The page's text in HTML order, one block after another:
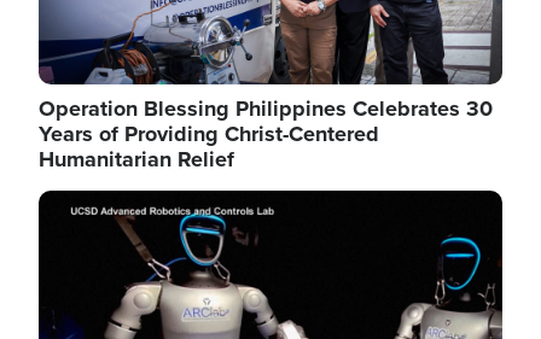
Operation Blessing Philippines Celebrates 30
Years of Providing Christ-Centered
Humanitarian Relief
Image